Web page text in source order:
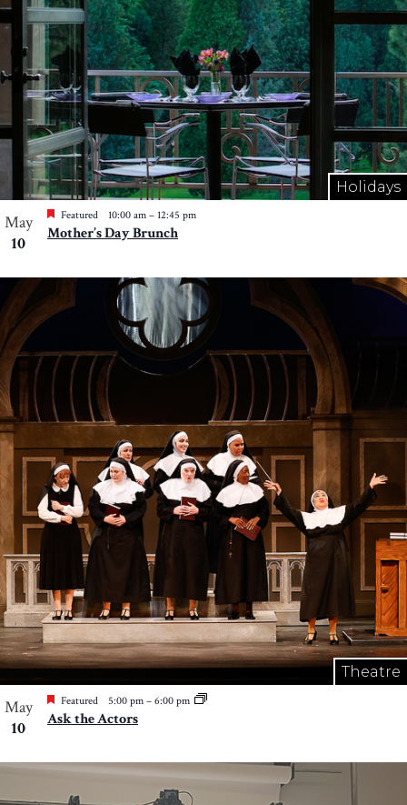
Holidays
May
10
Featured 10:00 am – 12:45 pm
Mother’s Day Brunch
Theatre
May
10
Featured 5:00 pm – 6:00 pm
Ask the Actors